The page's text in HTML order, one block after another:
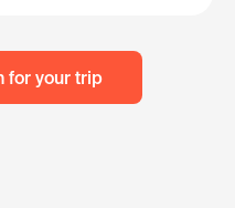
for your trip